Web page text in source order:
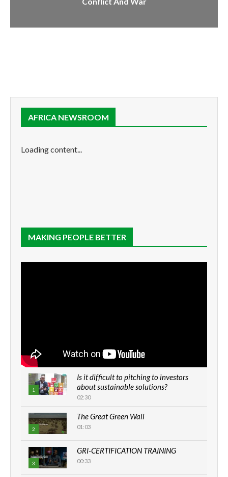
AFRICA NEWSROOM
Loading content...
MAKING PEOPLE BETTER
1
Is it difficult to pitching to investors
about sustainable solutions?
02:30
2
The Great Green Wall
01:03
3
GRI-CERTIFICATION TRAINING
00:33